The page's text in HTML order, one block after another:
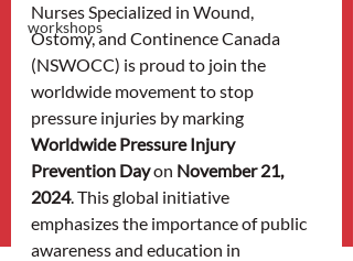
workshops
Nurses Specialized in Wound,
Ostomy, and Continence Canada
(NSWOCC) is proud to join the
worldwide movement to stop
pressure injuries by marking
Worldwide Pressure Injury
Prevention Day on November 21,
2024. This global initiative
emphasizes the importance of public
awareness and education in